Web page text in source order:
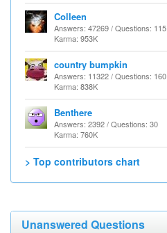
Colleen
Answers: 47269 / Questions: 115
Karma: 953K
country bumpkin
Answers: 11322 / Questions: 160
Karma: 838K
Benthere
Answers: 2392 / Questions: 30
Karma: 760K
> Top contributors chart
Unanswered Questions